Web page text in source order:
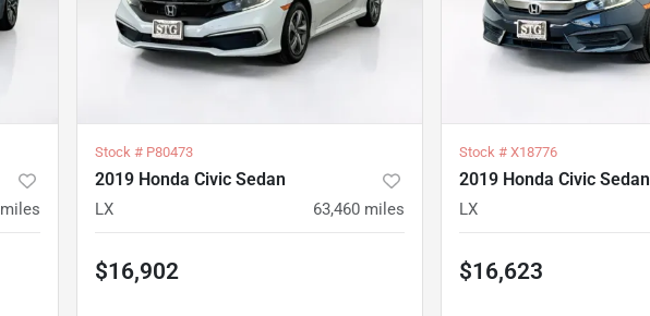
miles
Stock # P80473
2019 Honda Civic Sedan
LX 63,460 miles
$16,902
Stock # X18776
2019 Honda Civic Sedan
LX
$16,623